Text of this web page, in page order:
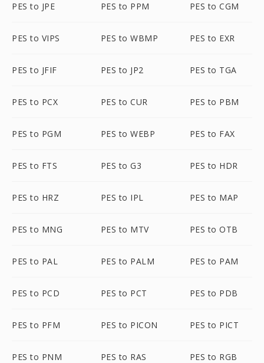
PES to JPE PES to PPM PES to CGM
PES to VIPS PES to WBMP PES to EXR
PES to JFIF PES to JP2 PES to TGA
PES to PCX PES to CUR PES to PBM
PES to PGM PES to WEBP PES to FAX
PES to FTS PES to G3 PES to HDR
PES to HRZ PES to IPL PES to MAP
PES to MNG PES to MTV PES to OTB
PES to PAL PES to PALM PES to PAM
PES to PCD PES to PCT PES to PDB
PES to PFM PES to PICON PES to PICT
PES to PNM PES to RAS PES to RGB